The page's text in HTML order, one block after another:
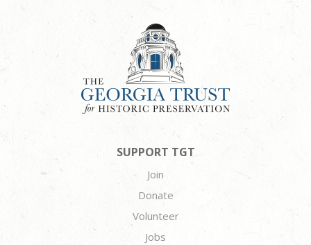
SUPPORT TGT
Join
Donate
Volunteer
Jobs